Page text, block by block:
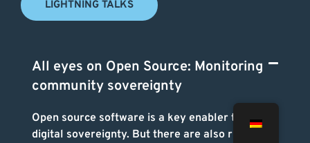
LIGHTNING TALKS
All eyes on Open Source: Monitoring
community sovereignty
Open source software is a key enabler to gain
digital sovereignty. But there are also risks in